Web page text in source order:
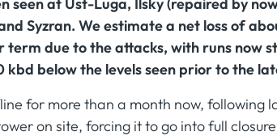
Syzran. We estimate a net loss of
term due to the attacks, with runs now
kbd below the levels seen prior to the
for more than a month now, following
on site, forcing it to go into full